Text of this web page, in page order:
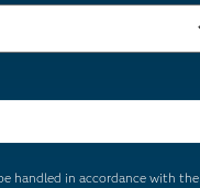
handled in accordance with the